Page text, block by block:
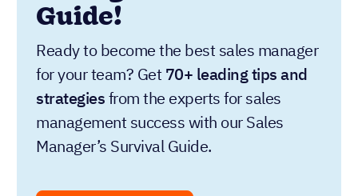
Guide!
Ready to become the best sales manager
for your team? Get70+ leading tips and
strategiesfrom the experts for sales
management success with our Sales
Manager’s Survival Guide.